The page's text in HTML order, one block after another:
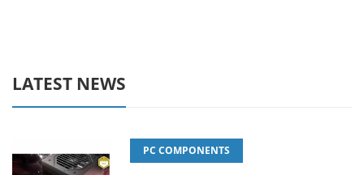
LATEST NEWS
PC COMPONENTS